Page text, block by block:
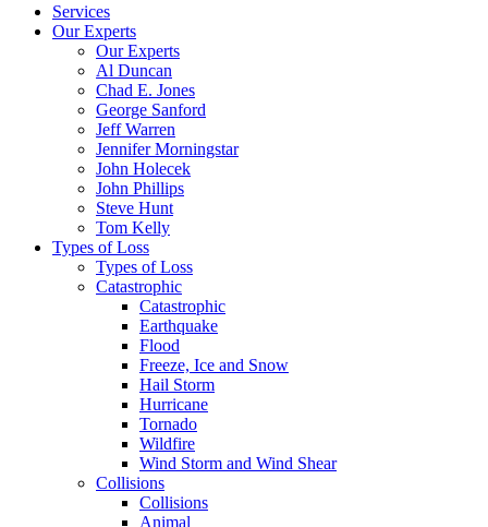
Services
Our Experts
Our Experts
Al Duncan
Chad E. Jones
George Sanford
Jeff Warren
Jennifer Morningstar
John Holecek
John Phillips
Steve Hunt
Tom Kelly
Types of Loss
Types of Loss
Catastrophic
Catastrophic
Earthquake
Flood
Freeze, Ice and Snow
Hail Storm
Hurricane
Tornado
Wildfire
Wind Storm and Wind Shear
Collisions
Collisions
Animal